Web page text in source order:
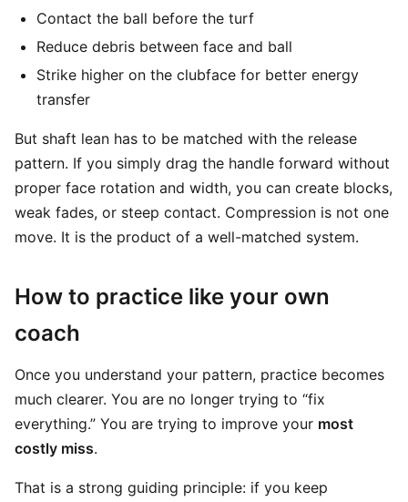
Contact the ball before the turf
Reduce debris between face and ball
Strike higher on the clubface for better energy
transfer
But shaft lean has to be matched with the release
pattern. If you simply drag the handle forward without
proper face rotation and width, you can create blocks,
weak fades, or steep contact. Compression is not one
move. It is the product of a well-matched system.
How to practice like your own
coach
Once you understand your pattern, practice becomes
much clearer. You are no longer trying to “fix
everything.” You are trying to improve your most
costly miss.
That is a strong guiding principle: if you keep